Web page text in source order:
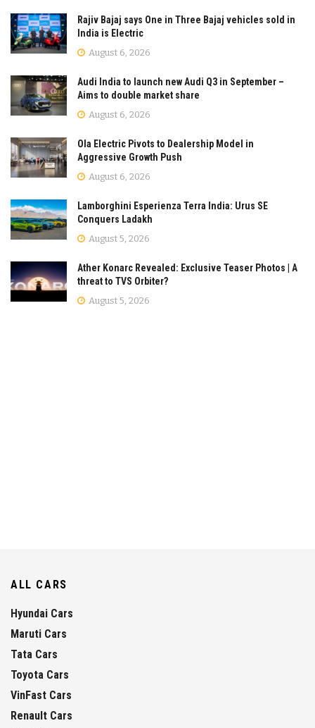
Rajiv Bajaj says One in Three Bajaj vehicles sold in
India is Electric
August 6, 2026
Audi India to launch new Audi Q3 in September –
Aims to double market share
August 6, 2026
Ola Electric Pivots to Dealership Model in
Aggressive Growth Push
August 6, 2026
Lamborghini Esperienza Terra India: Urus SE
Conquers Ladakh
August 5, 2026
Ather Konarc Revealed: Exclusive Teaser Photos | A
threat to TVS Orbiter?
August 5, 2026
ALL CARS
Hyundai Cars
Maruti Cars
Tata Cars
Toyota Cars
VinFast Cars
Renault Cars